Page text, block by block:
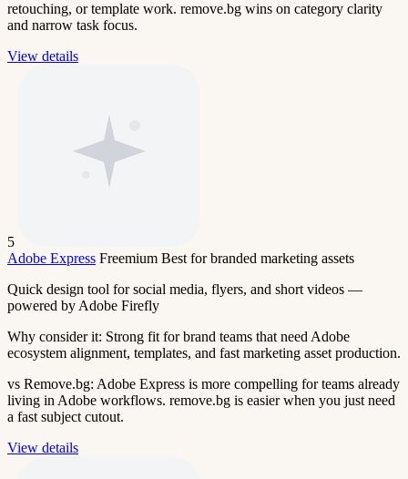
retouching, or template work. remove.bg wins on category clarity
and narrow task focus.
View details
5
Adobe Express Freemium Best for branded marketing assets
Quick design tool for social media, flyers, and short videos —
powered by Adobe Firefly
Why consider it: Strong fit for brand teams that need Adobe
ecosystem alignment, templates, and fast marketing asset production.
vs Remove.bg: Adobe Express is more compelling for teams already
living in Adobe workflows. remove.bg is easier when you just need
a fast subject cutout.
View details